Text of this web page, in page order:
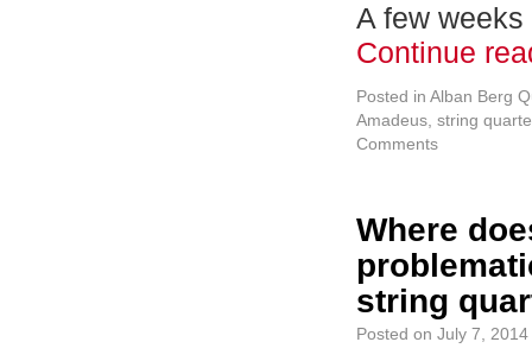
A few
Continue
Posted in Alban Berg
Amadeus string
Comments
Where
string
Posted on July 7, 2014